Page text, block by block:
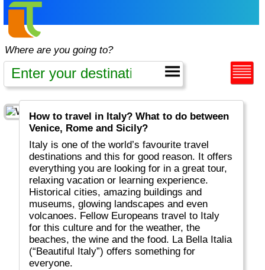
Where are you going to?
How to travel in Italy? What to do between
Venice, Rome and Sicily?
Italy is one of the world’s favourite travel
destinations and this for good reason. It offers
everything you are looking for in a great tour,
relaxing vacation or learning experience.
Historical cities, amazing buildings and
museums, glowing landscapes and even
volcanoes. Fellow Europeans travel to Italy
for this culture and for the weather, the
beaches, the wine and the food. La Bella Italia
(“Beautiful Italy”) offers something for
everyone.